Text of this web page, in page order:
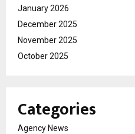
January 2026
December 2025
November 2025
October 2025
Categories
Agency News